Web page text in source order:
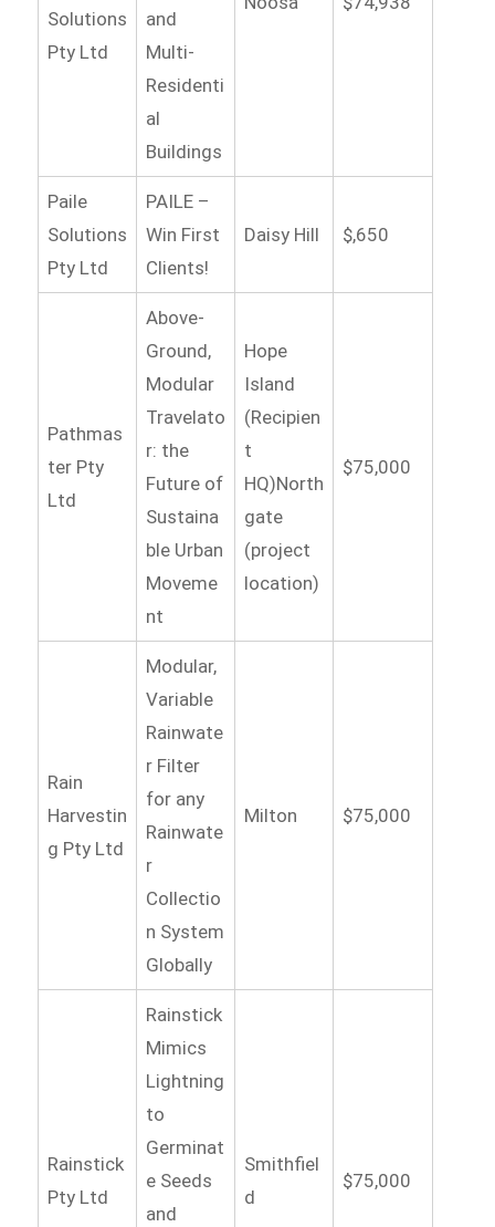
Solutions
Pty Ltd
and
Multi-
Residenti
al
Buildings
Paile
Solutions
Pty Ltd
PAILE –
Win First
Clients!
Daisy Hill $,650
Pathmas
ter Pty
Ltd
Above-
Ground,
Modular
Travelato
r: the
Future of
Sustaina
ble Urban
Moveme
nt
Hope
Island
(Recipien
t
HQ)North
gate
(project
location)
$75,000
Rain
Harvestin
g Pty Ltd
Modular,
Variable
Rainwate
r Filter
for any
Rainwate
r
Collectio
n System
Globally
Milton $75,000
Rainstick
Pty Ltd
Rainstick
Mimics
Lightning
to
Germinat
e Seeds
and
Smithfiel
d
$75,000